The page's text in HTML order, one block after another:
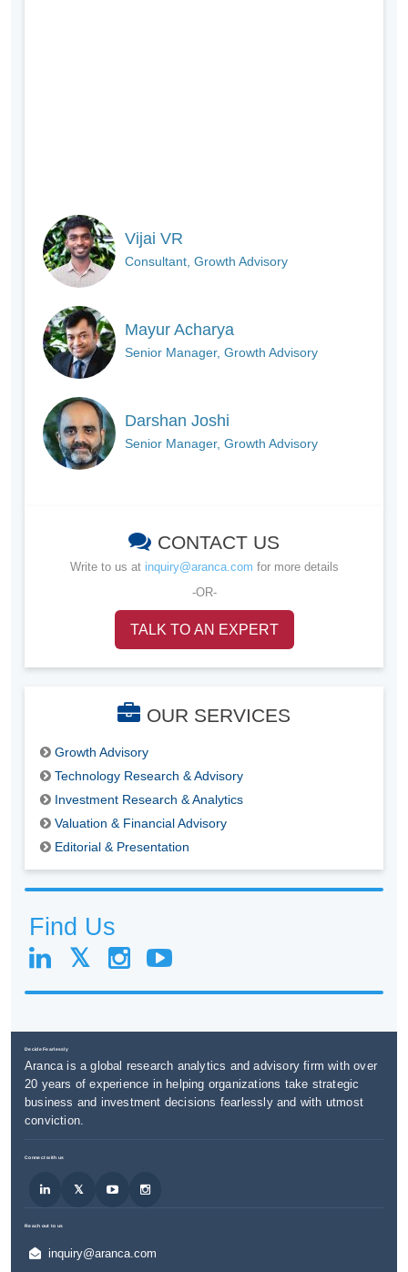
Vijai VR
Consultant, Growth Advisory
Mayur Acharya
Senior Manager, Growth Advisory
Darshan Joshi
Senior Manager, Growth Advisory
CONTACT US
Write to us at inquiry@aranca.com for more details
-OR-
TALK TO AN EXPERT
OUR SERVICES
Growth Advisory
Technology Research & Advisory
Investment Research & Analytics
Valuation & Financial Advisory
Editorial & Presentation
Find Us
Decide Fearlessly
Aranca is a global research analytics and advisory firm with over
20 years of experience in helping organizations take strategic
business and investment decisions fearlessly and with utmost
conviction.
Connect with us
Reach out to us
inquiry@aranca.com